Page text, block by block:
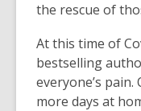
the rescue of
At this time of
bestselling
everyone’s
more days at